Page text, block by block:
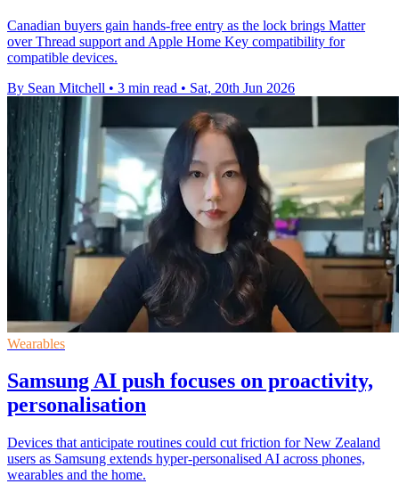
Canadian buyers gain hands-free entry as the lock brings Matter
over Thread support and Apple Home Key compatibility for
compatible devices.
By Sean Mitchell • 3 min read • Sat, 20th Jun 2026
Wearables
Samsung AI push focuses on proactivity,
personalisation
Devices that anticipate routines could cut friction for New Zealand
users as Samsung extends hyper-personalised AI across phones,
wearables and the home.